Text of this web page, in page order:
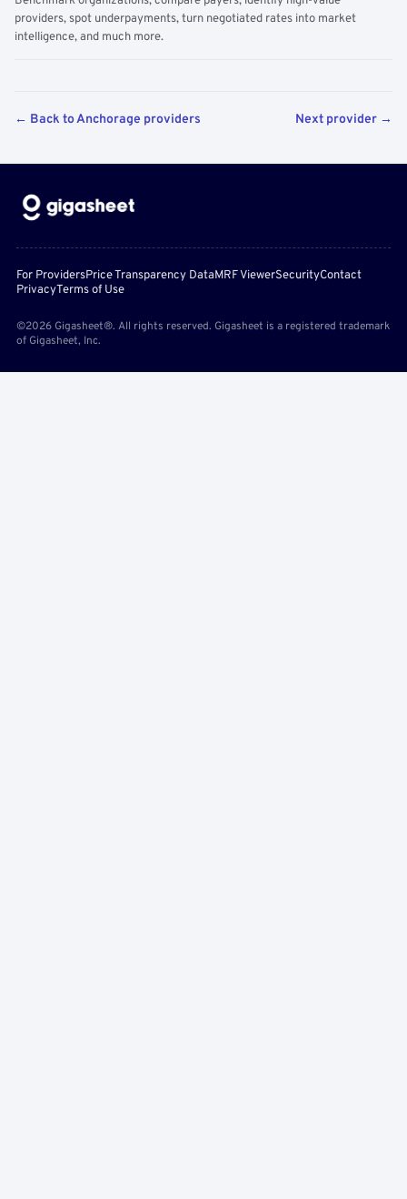
providers, spot underpayments, turn negotiated rates into market
intelligence, and much more.
← Back to Anchorage providers Next provider →
For ProvidersPrice Transparency DataMRF ViewerSecurityContact
PrivacyTerms of Use
©2026 Gigasheet®. All rights reserved. Gigasheet is a registered trademark
of Gigasheet, Inc.